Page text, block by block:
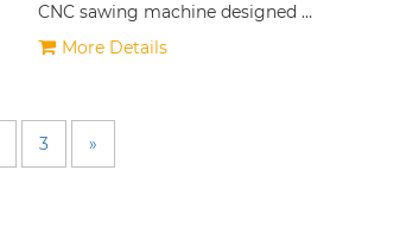
CNC sawing machine designed …
More Details
3 »